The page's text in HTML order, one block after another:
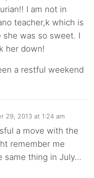
I am not in
teacher,k which is
she was so sweet. I
her down!
a restful weekend
29, 2013 at 1:24 am
a move with the
remember me
same thing in July…